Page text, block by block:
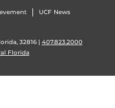
UCF News
32816 | 407.823.2000
Florida